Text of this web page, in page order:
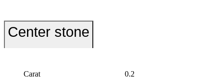
Center stone
Carat
0.2